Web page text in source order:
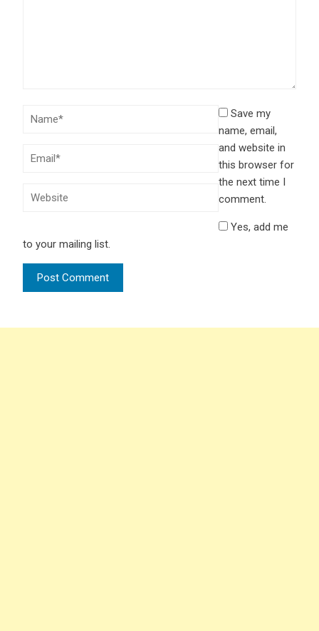
Save my
name, email,
and website in
this browser for
the next time I
comment.
Yes, add me
to your mailing list.